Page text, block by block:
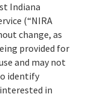
Indiana
(“NIRA
change, as
provided for
and may not
identify
in